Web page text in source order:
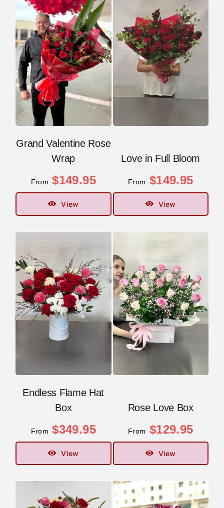
Grand Valentine Rose
Wrap
From $149.95
View
Love in Full Bloom
From $149.95
View
Endless Flame Hat
Box
From $349.95
View
Rose Love Box
From $129.95
View